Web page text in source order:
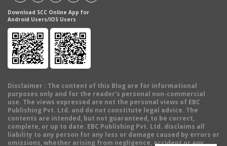
Download SCC Online App for
Android Users/IOS Users
Disclaimer : The content of this Blog are for informational
purposes only and for the reader's personal non-commercial
use. The views expressed are not the personal views of EBC
Publishing Pvt. Ltd. and do not constitute legal advice. The
contents are intended, but not guaranteed, to be correct,
complete, or up to date. EBC Publishing Pvt. Ltd. disclaims all
liability to any person for any loss or damage caused by errors or
omissions, whether arising from negligence, accident or any